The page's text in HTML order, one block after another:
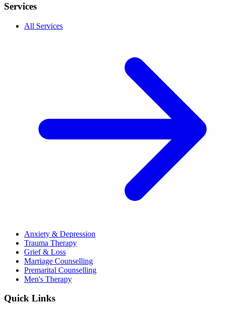
Services
All Services
Anxiety & Depression
Trauma Therapy
Grief & Loss
Marriage Counselling
Premarital Counselling
Men's Therapy
Quick Links